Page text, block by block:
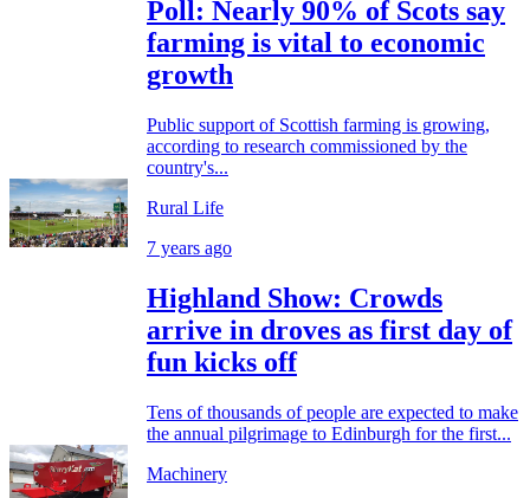
Poll: Nearly 90% of Scots say
farming is vital to economic
growth
Public support of Scottish farming is growing,
according to research commissioned by the
country's...
Rural Life
7 years ago
Highland Show: Crowds
arrive in droves as first day of
fun kicks off
Tens of thousands of people are expected to make
the annual pilgrimage to Edinburgh for the first...
Machinery